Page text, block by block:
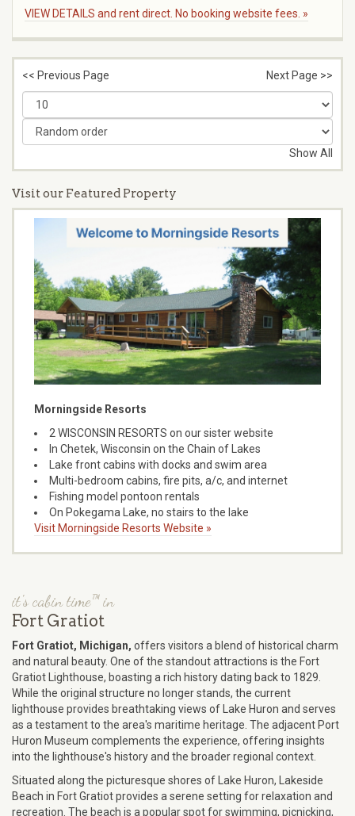
VIEW DETAILS and rent direct. No booking website fees. »
<< Previous Page Next Page >>
Show All
Visit our Featured Property
Morningside Resorts
2 WISCONSIN RESORTS on our sister website
In Chetek, Wisconsin on the Chain of Lakes
Lake front cabins with docks and swim area
Multi-bedroom cabins, fire pits, a/c, and internet
Fishing model pontoon rentals
On Pokegama Lake, no stairs to the lake
Visit Morningside Resorts Website »
it's cabin time™ in
Fort Gratiot
Fort Gratiot, Michigan, offers visitors a blend of historical charm
and natural beauty. One of the standout attractions is the Fort
Gratiot Lighthouse, boasting a rich history dating back to 1829.
While the original structure no longer stands, the current
lighthouse provides breathtaking views of Lake Huron and serves
as a testament to the area's maritime heritage. The adjacent Port
Huron Museum complements the experience, offering insights
into the lighthouse's history and the broader regional context.
Situated along the picturesque shores of Lake Huron, Lakeside
Beach in Fort Gratiot provides a serene setting for relaxation and
recreation. The beach is a popular spot for swimming, picnicking,